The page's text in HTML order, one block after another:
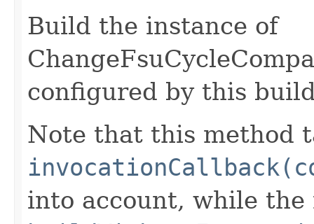
Build the instance of
configured by this
Note that this method
into account, while the